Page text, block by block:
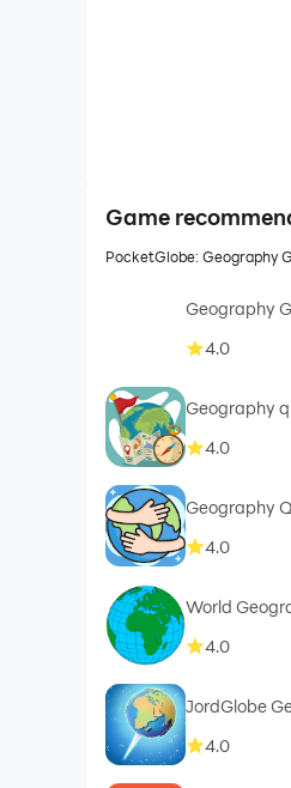
Game
PocketGlobe: Geography
Geography
4.0
Geography
4.0
Geography
4.0
World
4.0
JordGlobe
4.0